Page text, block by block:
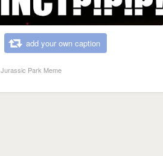
add your own caption
Park Meme